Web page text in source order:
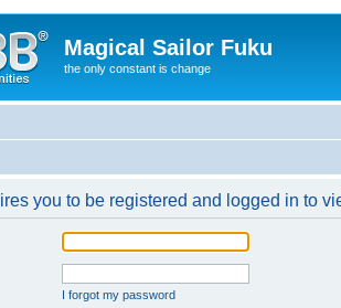
Magical Sailor Fuku
the only constant is change
you to be registered and logged in to
I forgot my password